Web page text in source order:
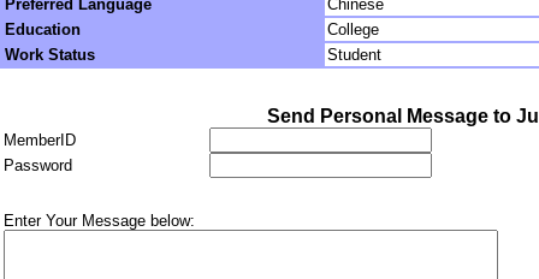
Preferred Language
Chinese
Education
College
Work Status
Student
Send Personal Message to
MemberID
Password
Enter Your Message below: